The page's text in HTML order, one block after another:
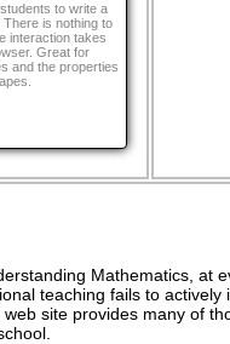
to write a
is nothing to
interaction takes
Great for
and the properties
Mathematics, at
teaching fails to
site provides many of